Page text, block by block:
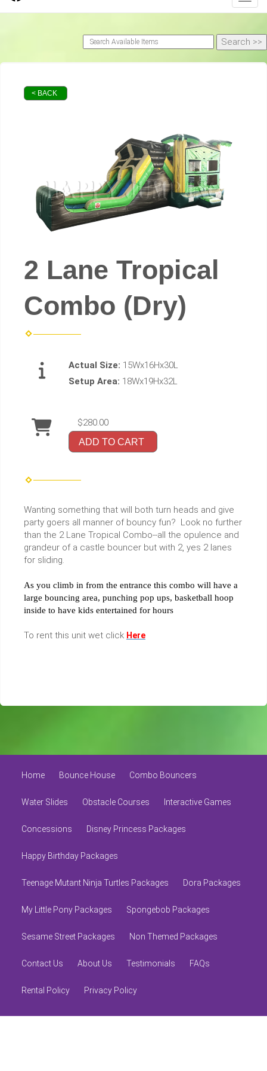
< BACK
2 Lane Tropical
Combo (Dry)
Actual Size: 15Wx16Hx30L
Setup Area: 18Wx19Hx32L
$280.00
ADD TO CART
Wanting something that will both turn heads and give
party goers all manner of bouncy fun? Look no further
than the 2 Lane Tropical Combo--all the opulence and
grandeur of a castle bouncer but with 2, yes 2 lanes
for sliding.
As you climb in from the entrance this combo will have a
large bouncing area, punching pop ups, basketball hoop
inside to have kids entertained for hours
To rent this unit wet click Here
Home Bounce House Combo Bouncers
Water Slides Obstacle Courses Interactive Games
Concessions Disney Princess Packages
Happy Birthday Packages
Teenage Mutant Ninja Turtles Packages Dora Packages
My Little Pony Packages Spongebob Packages
Sesame Street Packages Non Themed Packages
Contact Us About Us Testimonials FAQs
Rental Policy Privacy Policy